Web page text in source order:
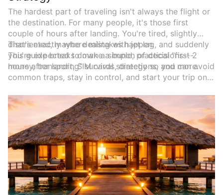
The hardest part of traveling isn't always the flight or
the destination. For many people, it's those first
couple of hours after landing. You're tired, slightly
disoriented, maybe dealing with jet lag, and suddenly
you're expected to make a bunch of decisions---
money, transport, SIM cards, directions, and more.
That's exactly where mistakes happen.
This guide breaks down a simple, practical "first 2
hours after landing" survival strategy so you can avoid
common traps, stay in control, and start your trip on